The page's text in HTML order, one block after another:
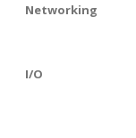
Networking
I/O